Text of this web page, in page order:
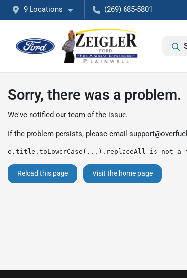
9 Locations (269) 685-5801
Sorry, there was a problem.
We've notified our team of the issue.
If the problem persists, please email
e.title.toLowerCase(...).replaceAll is not a
Reload this page Visit the home page